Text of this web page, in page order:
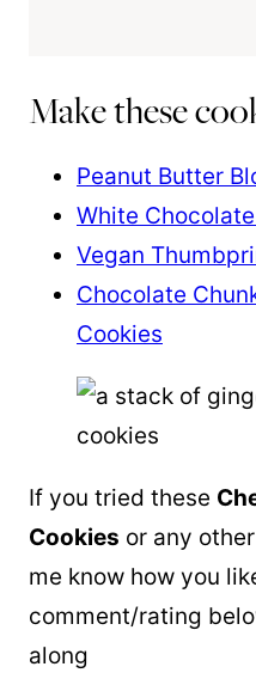
Make these
Peanut Butter
White
Vegan
Chocolate
Cookies
If you tried these
Cookies or any
me know how you
comment/rating
along